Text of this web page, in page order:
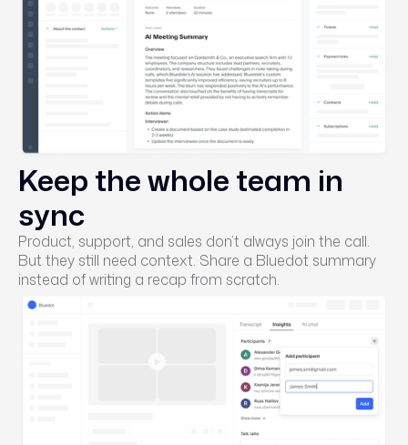
Keep the whole team in
sync
Product, support, and sales don’t always join the call.
But they still need context. Share a Bluedot summary
instead of writing a recap from scratch.